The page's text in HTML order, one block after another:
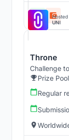
Hosted
UNI
Throne
Challenge
Prize
Regular